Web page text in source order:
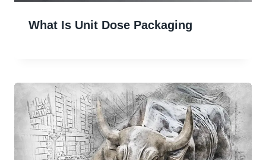
What Is Unit Dose Packaging